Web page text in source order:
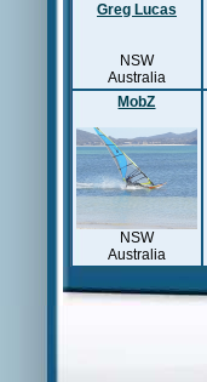
Greg Lucas
NSW
Australia
MobZ
NSW
Australia